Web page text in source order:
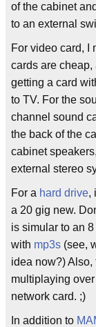
of the cabinet
to an external
For video card, I
cards are
getting a card
to TV. For the
channel sound
the back of the
cabinet
external stereo
For a hard drive,
a 20 gig new.
is simular to an
with mp3s (see,
idea now?)
multiplaying
network card. ;)
In addition to